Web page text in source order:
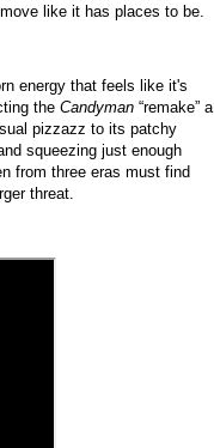
like it has places to be.
energy that feels like it's
the Candyman “remake” a
pizzazz to its patchy
squeezing just enough
from three eras must find
threat.